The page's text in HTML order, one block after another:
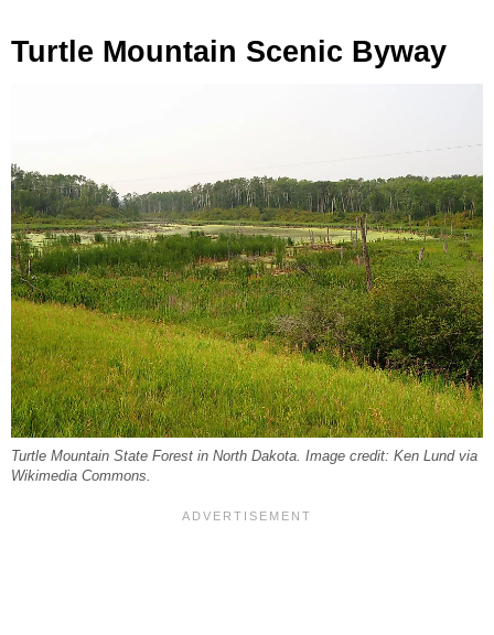
Turtle Mountain Scenic Byway
Turtle Mountain State Forest in North Dakota. Image credit: Ken Lund via
Wikimedia Commons.